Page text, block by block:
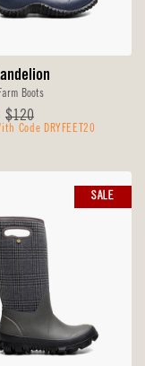
Boots
Original
Price
$120
Code DRYFEET20
SALE